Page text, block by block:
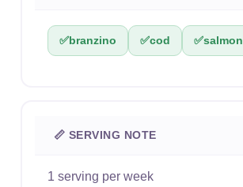
✅branzino ✅cod ✅salmon
📏 SERVING NOTE
1 serving per week